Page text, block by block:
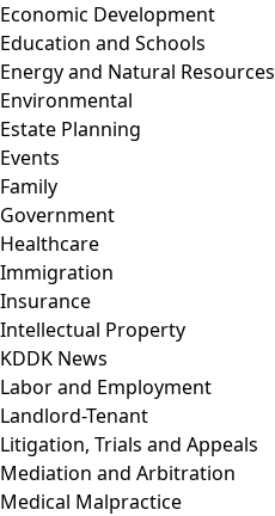
Economic Development
Education and Schools
Energy and Natural Resources
Environmental
Estate Planning
Events
Family
Government
Healthcare
Immigration
Insurance
Intellectual Property
KDDK News
Labor and Employment
Landlord-Tenant
Litigation, Trials and Appeals
Mediation and Arbitration
Medical Malpractice